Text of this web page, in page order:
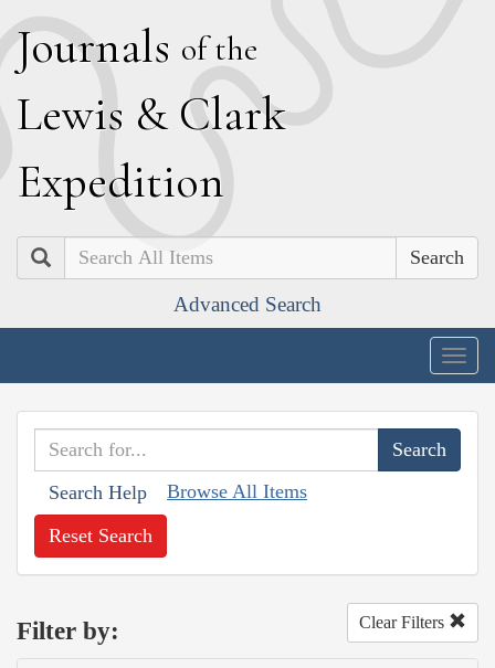
Journals of the
Lewis & Clark
Expedition
Search
Advanced Search
Search Help Browse All Items
Reset Search
Filter by: Clear Filters